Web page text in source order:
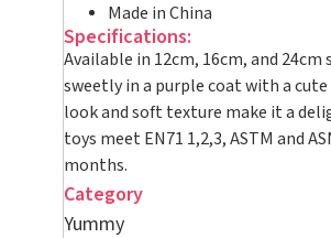
Made in China
Specifications:
Available in 12cm, 16cm, and
sweetly in a purple coat with a
look and soft texture make it a
toys meet EN71 1,2,3, ASTM and
months.
Category
Yummy